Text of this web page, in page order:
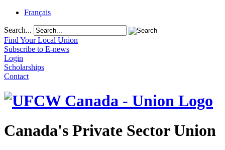
Français
Search...
Find Your Local Union
Subscribe to E-news
Login
Scholarships
Contact
Canada's Private Sector Union